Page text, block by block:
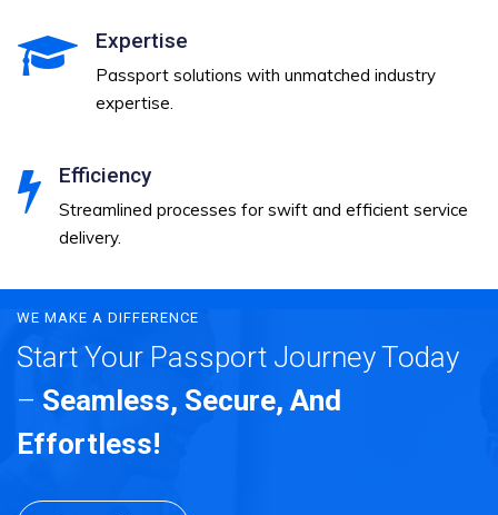
Expertise
Passport solutions with unmatched industry
expertise.
Efficiency
Streamlined processes for swift and efficient service
delivery.
WE MAKE A DIFFERENCE
Start Your Passport Journey Today
– Seamless, Secure, And
Effortless!